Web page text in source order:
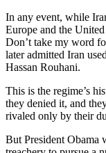
In any event, while
Europe and the
Don’t take my word
later admitted Iran
Hassan Rouhani.
This is the regime’s
they denied it, and
rivaled only by their
But President Obama